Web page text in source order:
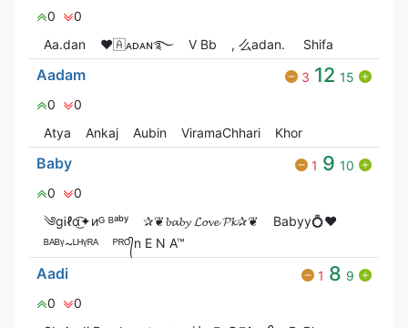
0
0
Aa.dan
❤🇦ᴀᴅᴀɴ࿐ V Bㅤb , 么adan. Shifa
Aadam 3 12 15
0
0
Atya
Ankaj Aubin ViramaChhari Khor
Baby 1 9 10
0
0
༄gᎥℓɑ͜͡✦иᴳ ᴮᵃᵇʸ
✰❦𝓫𝓪𝓫𝔂 𝓛𝓸𝓿𝓮 𝓟𝓴✰❦
Babyy💍❤️
ᴮᴬᴮᵞ~ᴸᴴᵞᴿᴬ
ᴾᴿᴼ᭄n E N A™
Aadi 1 8 9
0
0